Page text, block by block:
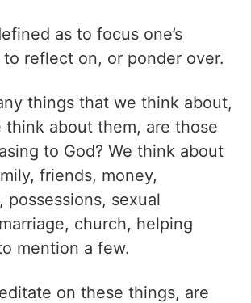
as to focus one’s
reflect on, or ponder over.
things that we think about,
think about them, are those
to God? We think about
friends, money,
possessions, sexual
church, helping
mention a few.
on these things, are